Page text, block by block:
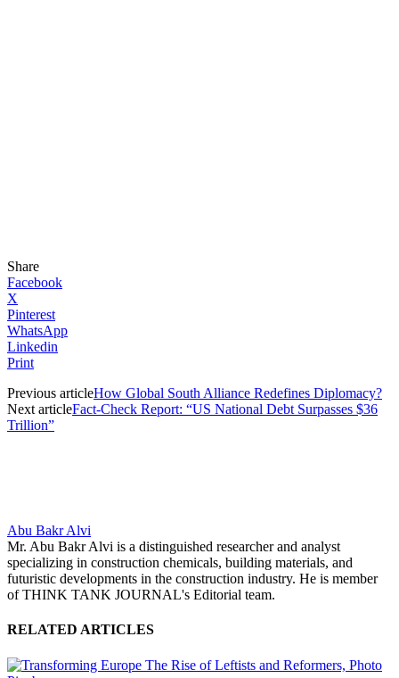
Share
Facebook
X
Pinterest
WhatsApp
Linkedin
Print
Previous articleHow Global South Alliance Redefines Diplomacy?
Next articleFact-Check Report: “US National Debt Surpasses $36
Trillion”
Abu Bakr Alvi
Mr. Abu Bakr Alvi is a distinguished researcher and analyst
specializing in construction chemicals, building materials, and
futuristic developments in the construction industry. He is member
of THINK TANK JOURNAL's Editorial team.
RELATED ARTICLES